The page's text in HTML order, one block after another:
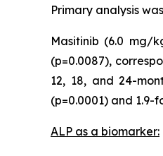
Primary analysis
Masitinib (6.0 mg/
(p=0.0087),
12, 18, and 24-
(p=0.0001) and 1.9-
ALP as a biomarker: